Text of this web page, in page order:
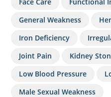
General Weakness
Iron Deficiency
Joint Pain
Kidney
Low Blood Pressure
Male Sexual Weakness